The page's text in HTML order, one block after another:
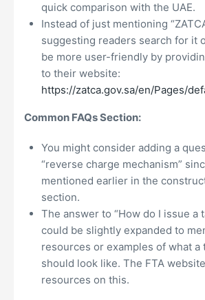
quick comparison with the UAE.
Instead of just mentioning
suggesting readers search for it
be more user-friendly by
to their website:
https://zatca.gov.sa/en/Pages/
Common FAQs Section:
You might consider adding a
“reverse charge mechanism”
mentioned earlier in the
section.
The answer to “How do I issue a
could be slightly expanded to
resources or examples of what a
should look like. The FTA
resources on this.